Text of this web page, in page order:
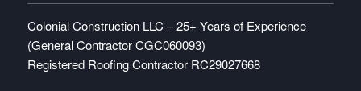
Colonial Construction LLC – 25+ Years of Experience
(General Contractor CGC060093)
Registered Roofing Contractor RC29027668